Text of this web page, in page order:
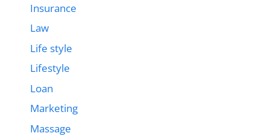
Insurance
Law
Life style
Lifestyle
Loan
Marketing
Massage